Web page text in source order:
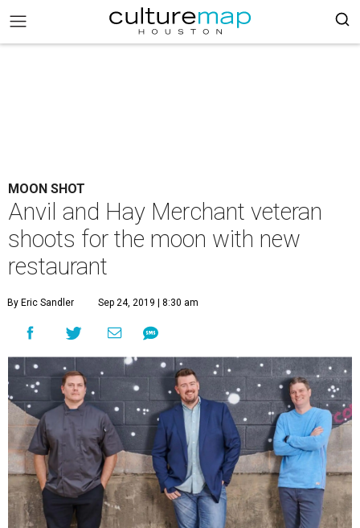
MOON SHOT
Anvil and Hay Merchant veteran
shoots for the moon with new
restaurant
By Eric Sandler Sep 24, 2019 | 8:30 am